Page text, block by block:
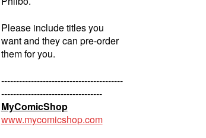
Please include titles you
want and they can pre-order
them for you.
-----------------------------------------
----------------------------------
MyComicShop
www.mycomicshop.com